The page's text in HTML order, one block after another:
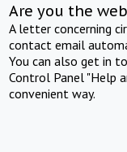
Are you the
A letter concerning
contact email
You can also get in
Control Panel "Help
convenient way.